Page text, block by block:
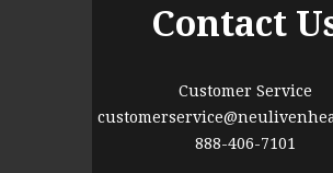
Contact
Customer Service
888-406-7101